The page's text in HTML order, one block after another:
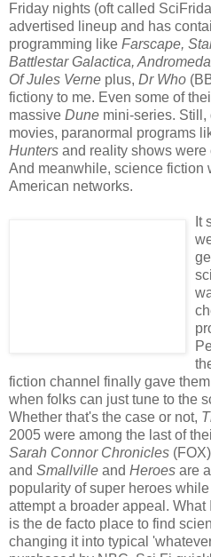
Friday nights (oft called
advertised lineup and has
programming like Farscape,
Battlestar Galactica, Andromeda
Of Jules Verne plus, Dr Who
fictiony to me. Even some of
massive Dune mini-series. Still,
movies, paranormal programs
Hunters and reality shows
And meanwhile, science fiction
American networks.
It
fiction channel finally gave
when folks can just tune to the
Whether that's the case or not,
2005 were among the last of
Sarah Connor Chronicles
and Smallville and Heroes are
popularity of super heroes
attempt a broader appeal.
is the de facto place to find
changing it into typical